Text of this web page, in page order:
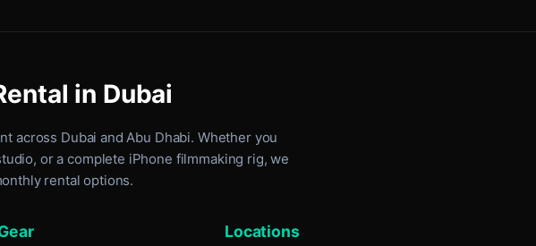
in Dubai
across Dubai and Abu Dhabi. Whether you
or a complete iPhone filmmaking rig, we
rental options.
Locations